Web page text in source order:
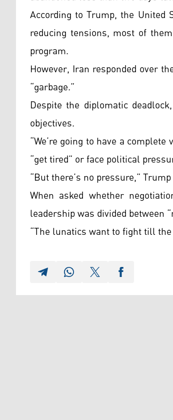
According to Trump, the
reducing tensions, most of
program.
However, Iran responded over
“garbage.”
Despite the diplomatic
objectives.
“We’re going to have a
“get tired” or face political
“But there’s no pressure,”
When asked whether
leadership was divided between
“The lunatics want to fight till